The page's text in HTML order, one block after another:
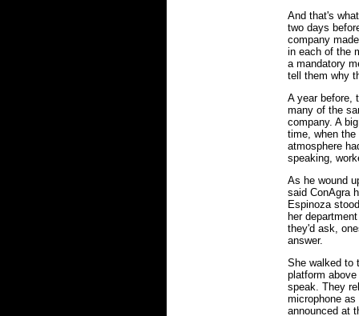
And that's
two days
company
in each of the
a mandatory
tell them why
A year before,
many of the
company. A
time, when
atmosphere
speaking,
As he wound
said ConAgra
Espinoza
her
they'd ask,
answer.
She walked to
platform
speak. They
microphone
announced at